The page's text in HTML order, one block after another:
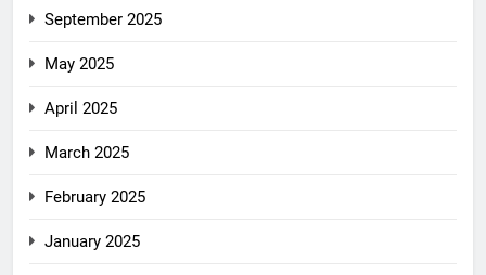
September 2025
May 2025
April 2025
March 2025
February 2025
January 2025